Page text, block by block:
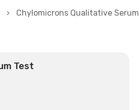
Chylomicrons Qualitative Serum
Test